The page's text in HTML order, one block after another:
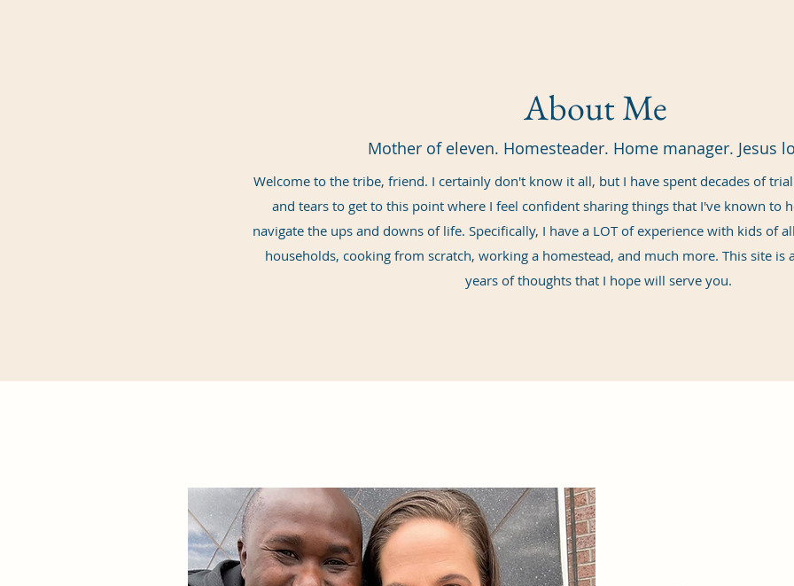
About Me
Mother of eleven. Homesteader. Home manager. Jesus
Welcome to the tribe, friend. I certainly don't know it all, but I have spent decades of
and tears to get to this point where I feel confident sharing things that I've known to
navigate the ups and downs of life. Specifically, I have a LOT of experience with kids of
households, cooking from scratch, working a homestead, and much more. This site is
years of thoughts that I hope will serve you.